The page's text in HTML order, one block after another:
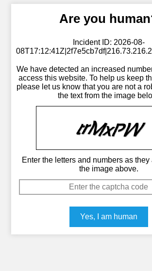
Are you
Incident ID: 2026-08-
We have detected an increased
access this website. To help us keep
please let us know that you are not a
the text from the image
Enter the letters and numbers as
the image above.